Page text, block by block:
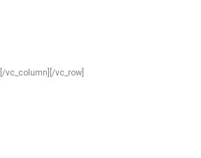
[/vc_column][/vc_row]